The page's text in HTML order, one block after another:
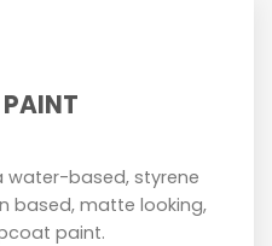
water-based, styrene
based, matte looking,
paint.